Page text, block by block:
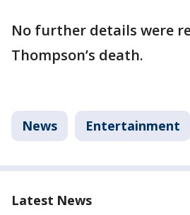
No further details were
Thompson’s death.
News Entertainment
Latest News